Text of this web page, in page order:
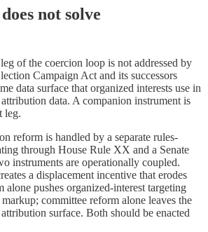
not solve
of the coercion loop is not addressed by
Campaign Act and its successors
data surface that organized interests use in
data. A companion instrument is
leg.
reform is handled by a separate rules-
through House Rule XX and a Senate
instruments are operationally coupled.
a displacement incentive that erodes
pushes organized-interest targeting
committee reform alone leaves the
surface. Both should be enacted